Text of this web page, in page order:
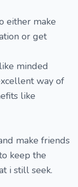
either make
or get
minded
way of
like
make friends
keep the
i still seek.